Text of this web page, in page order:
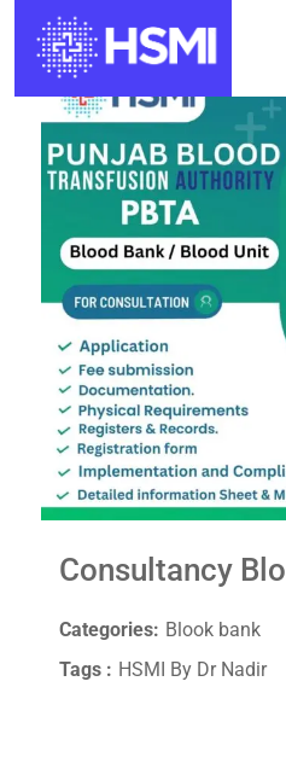
Consultancy
Categories: Blook bank
Tags : HSMI By Dr Nadir